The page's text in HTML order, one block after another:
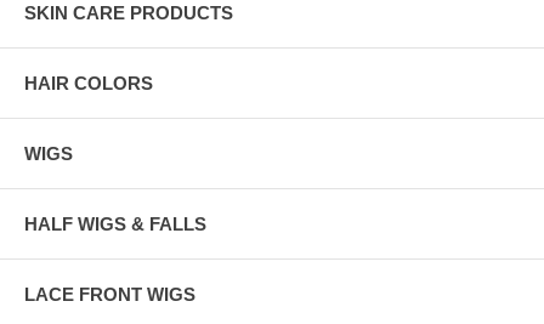
SKIN CARE PRODUCTS
HAIR COLORS
WIGS
HALF WIGS & FALLS
LACE FRONT WIGS